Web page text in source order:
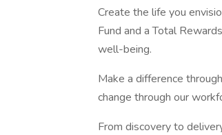
Create the life you
Fund and a Total
well-being.
Make a difference
change through our
From discovery to